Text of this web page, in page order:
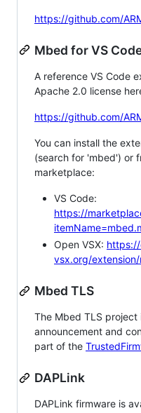
https://github.com/
Mbed for VS
A reference VS Code
Apache 2.0 license
https://github.com/
You can install the
(search for 'mbed') or
marketplace:
VS Code:
https://
Open VSX:
vsx.org/
Mbed TLS
The Mbed TLS
announcement and
part of the
DAPLink
DAPLink firmware is